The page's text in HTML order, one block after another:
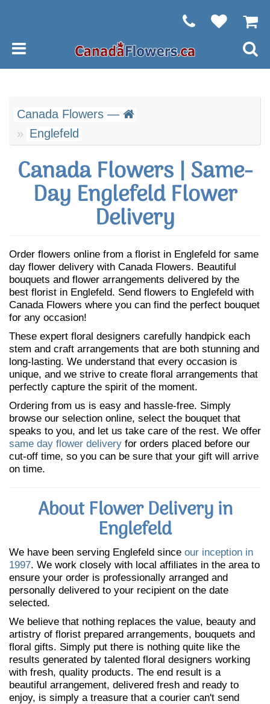
Canada Flowers —
Englefeld
Canada Flowers | Same-
Day Englefeld Flower
Delivery
Order flowers online from a florist in Englefeld for same
day flower delivery with Canada Flowers. Beautiful
bouquets and flower arrangements delivered by the
best florist in Englefeld. Send flowers to Englefeld with
Canada Flowers where you can find the perfect bouquet
for any occasion!
These expert floral designers carefully handpick each
stem and craft arrangements that are both stunning and
long-lasting. We understand that every occasion is
unique, and we strive to create floral arrangements that
perfectly capture the spirit of the moment.
Ordering from us is easy and hassle-free. Simply
browse our selection online, select the bouquet that
speaks to you, and let us take care of the rest. We offer
same day flower delivery for orders placed before our
cut-off time, so you can be sure that your gift will arrive
on time.
About Flower Delivery in
Englefeld
We have been serving Englefeld since our inception in
1997. We work closely with local affiliates in the area to
ensure your order is professionally arranged and
personally delivered to your recipient on the date
selected.
We believe that nothing replaces the value, beauty and
artistry of florist prepared arrangements, bouquets and
floral gifts. Simply put there is nothing quite like the
results generated by talented floral designers working
with fresh, quality products. The end result is a
beautiful arrangement, delivered fresh and ready to
enjoy, is simply a treasure that a courier can't send